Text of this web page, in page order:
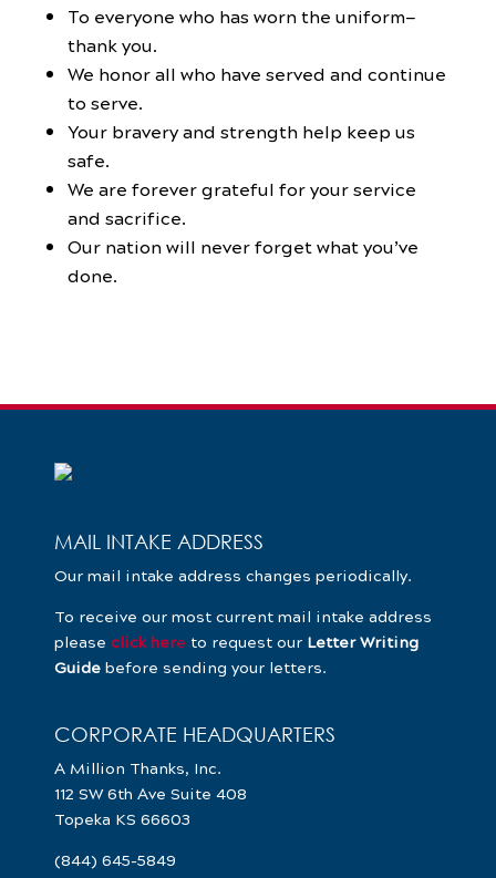
To everyone who has worn the uniform—
thank you.
We honor all who have served and continue
to serve.
Your bravery and strength help keep us
safe.
We are forever grateful for your service
and sacrifice.
Our nation will never forget what you’ve
done.
MAIL INTAKE ADDRESS
Our mail intake address changes periodically.
To receive our most current mail intake address
please click here to request our Letter Writing
Guidebefore sending your letters.
CORPORATE HEADQUARTERS
A Million Thanks, Inc.
112 SW 6th Ave Suite 408
Topeka KS 66603
(844) 645-5849